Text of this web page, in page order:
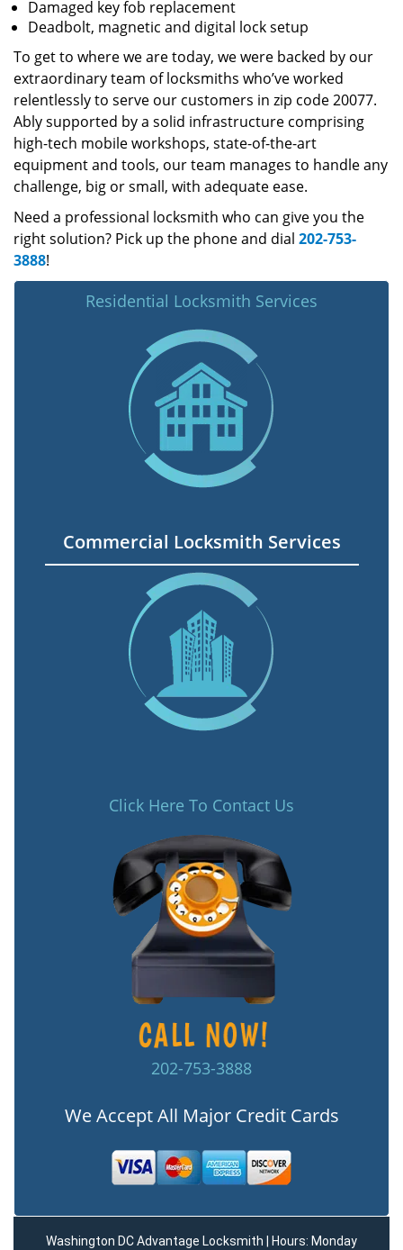
Damaged key fob replacement
Deadbolt, magnetic and digital lock setup
To get to where we are today, we were backed by our
extraordinary team of locksmiths who’ve worked
relentlessly to serve our customers in zip code 20077.
Ably supported by a solid infrastructure comprising
high-tech mobile workshops, state-of-the-art
equipment and tools, our team manages to handle any
challenge, big or small, with adequate ease.
Need a professional locksmith who can give you the
right solution? Pick up the phone and dial 202-753-
3888!
Residential Locksmith Services
Commercial Locksmith Services
Click Here To Contact Us
202-753-3888
We Accept All Major Credit Cards
Washington DC Advantage Locksmith | Hours: Monday